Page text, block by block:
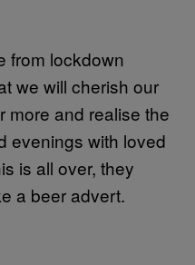
from lockdown
we will cherish our
more and realise the
evenings with loved
is all over, they
a beer advert.